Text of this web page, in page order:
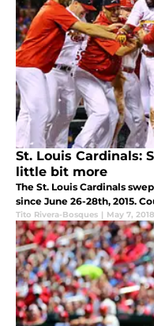
St. Louis Cardinals:
little bit more
The St. Louis Cardinals
since June 26-28th, 2015.
Tito Rivera-Bosques | May 7, 2018